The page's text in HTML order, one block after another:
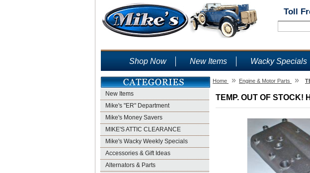
Toll
Shop Now New Items Wacky Specials
New Items
Mike's "ER" Department
Mike's Money Savers
MIKE'S ATTIC CLEARANCE
Mike's Wacky Weekly Specials
Accessories & Gift Ideas
Alternators & Parts
Home » Engine & Motor Parts »
TEMP. OUT OF